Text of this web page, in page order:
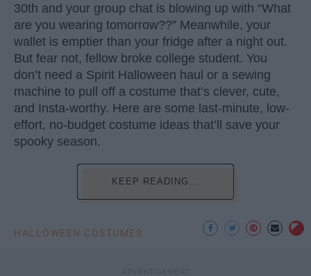
30th and your group chat is blowing up with “What
are you wearing tomorrow??” Meanwhile, your
wallet is emptier than your fridge after a night out.
But fear not, fellow broke college student. You
don’t need a Spirit Halloween haul or a sewing
machine to pull off a costume that’s clever, cute,
and Insta-worthy. Here are some last-minute, low-
effort, no-budget costume ideas that’ll save your
spooky season.
KEEP READING...
HALLOWEEN COSTUMES